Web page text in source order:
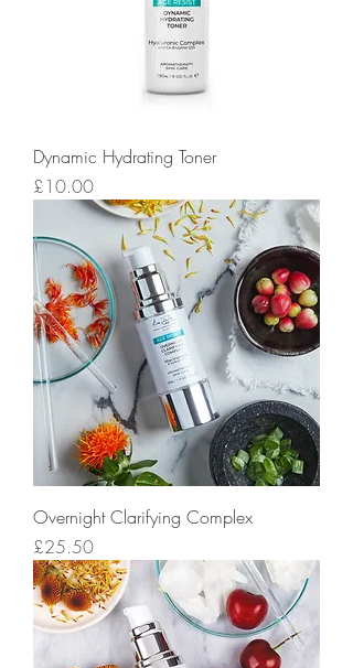
Dynamic Hydrating Toner
Price
£10.00
Overnight Clarifying Complex
Price
£25.50